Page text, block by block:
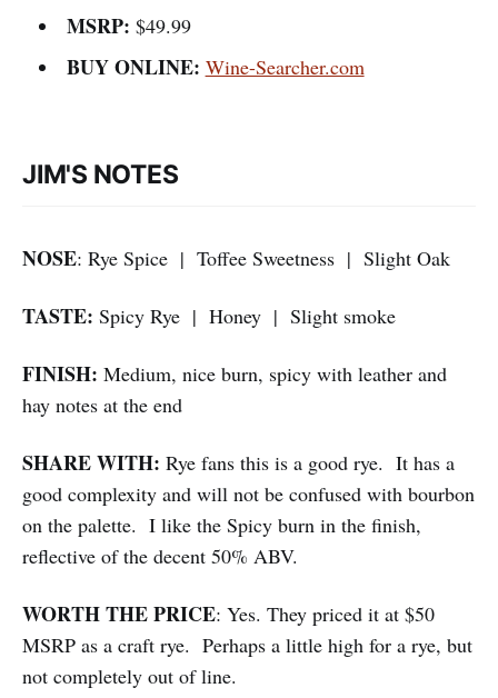
MSRP: $49.99
BUY ONLINE: Wine-Searcher.com
JIM'S NOTES
NOSE: Rye Spice | Toffee Sweetness | Slight Oak
TASTE: Spicy Rye | Honey | Slight smoke
FINISH: Medium, nice burn, spicy with leather and
hay notes at the end
SHARE WITH: Rye fans this is a good rye. It has a
good complexity and will not be confused with bourbon
on the palette. I like the Spicy burn in the finish,
reflective of the decent 50% ABV.
WORTH THE PRICE: Yes. They priced it at $50
MSRP as a craft rye. Perhaps a little high for a rye, but
not completely out of line.